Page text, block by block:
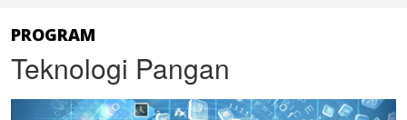
PROGRAM
Teknologi Pangan